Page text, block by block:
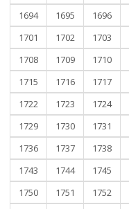
1694
1695 1696
1701
1702 1703
1708
1709 1710
1715
1716 1717
1722
1723 1724
1729
1730 1731
1736
1737 1738
1743
1744 1745
1750
1751 1752